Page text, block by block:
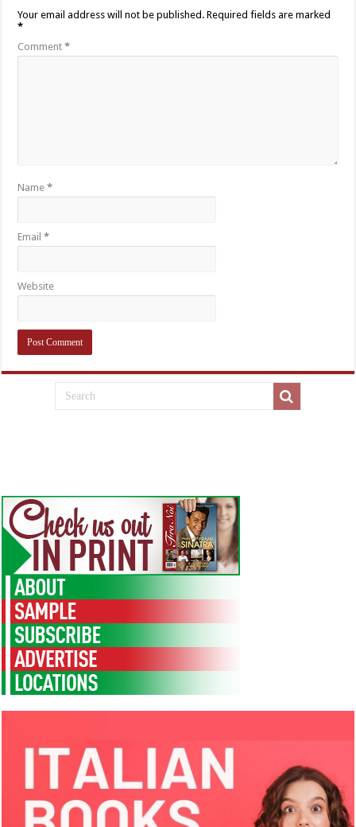
Your email address will not be published. Required fields are marked
*
Comment*
Name*
Email*
Website